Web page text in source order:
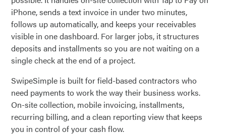
iPhone, sends a text invoice in under two minutes,
follows up automatically, and keeps your receivables
visible in one dashboard. For larger jobs, it structures
deposits and installments so you are not waiting on a
single check at the end of a project.
SwipeSimple is built for field-based contractors who
need payments to work the way their business works.
On-site collection, mobile invoicing, installments,
recurring billing, and a clean reporting view that keeps
you in control of your cash flow.